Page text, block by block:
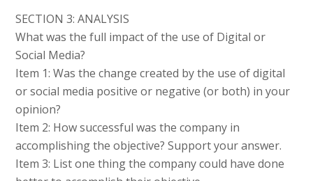
SECTION 3: ANALYSIS
What was the full impact of the use of Digital or
Social Media?
Item 1: Was the change created by the use of digital
or social media positive or negative (or both) in your
opinion?
Item 2: How successful was the company in
accomplishing the objective? Support your answer.
Item 3: List one thing the company could have done